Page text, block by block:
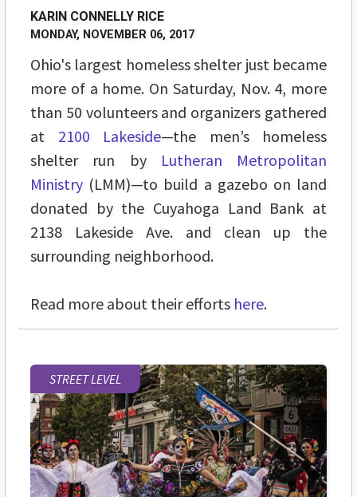
KARIN CONNELLY RICE
MONDAY, NOVEMBER 06, 2017
Ohio's largest homeless shelter just became
more of a home. On Saturday, Nov. 4, more
than 50 volunteers and organizers gathered
at 2100 Lakeside—the men’s homeless
shelter run by Lutheran Metropolitan
Ministry (LMM)—to build a gazebo on land
donated by the Cuyahoga Land Bank at
2138 Lakeside Ave. and clean up the
surrounding neighborhood.
Read more about their efforts here.
STREET LEVEL